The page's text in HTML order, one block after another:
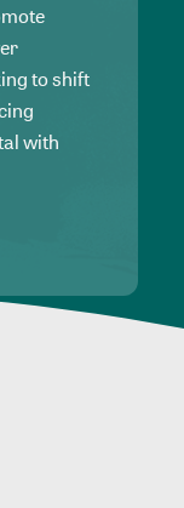
to shift
with